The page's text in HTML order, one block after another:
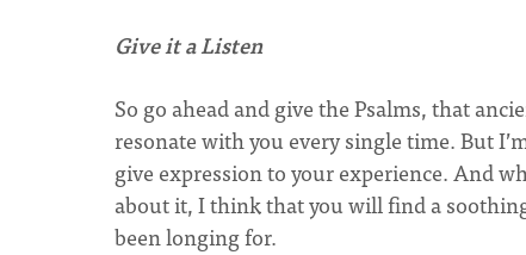
Give it a Listen
So go ahead and give the Psalms, that
resonate with you every single time. But
give expression to your experience. And
about it, I think that you will find a
been longing for.